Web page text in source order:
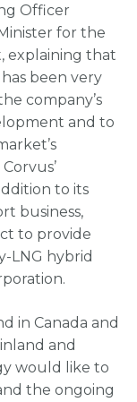
Officer
for the
explaining that
been very
company’s
and to
to its
business,
to provide
LNG hybrid
in Canada and
and
would like to
the ongoing